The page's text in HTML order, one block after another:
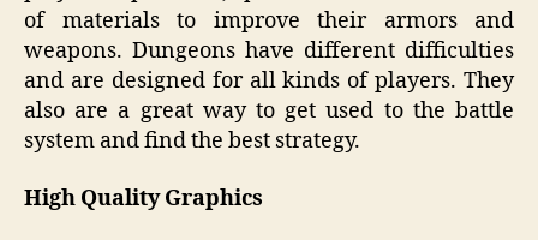
of materials to improve their armors and
weapons. Dungeons have different difficulties
and are designed for all kinds of players. They
also are a great way to get used to the battle
system and find the best strategy.
High Quality Graphics